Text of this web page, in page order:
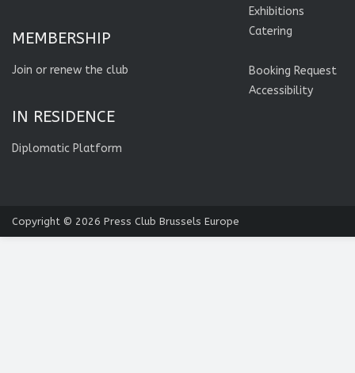
MEMBERSHIP
Join or renew the club
IN RESIDENCE
Diplomatic Platform
Exhibitions
Catering
Booking Request
Accessibility
Copyright © 2026 Press Club Brussels Europe